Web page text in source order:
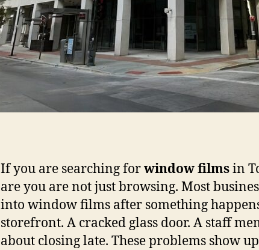
If you are searching forwindow filmsin
are you are not just browsing. Most
into window films after something
storefront. A cracked glass door. A staff
about closing late. These problems show